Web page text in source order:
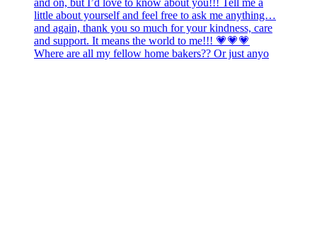
Where are all my fellow home bakers?? Or just anyo